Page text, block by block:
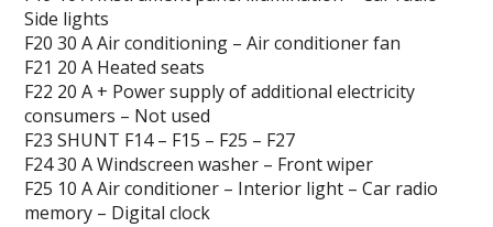
Side lights
F20 30 A Air conditioning – Air conditioner fan
F21 20 A Heated seats
F22 20 A + Power supply of additional electricity
consumers – Not used
F23 SHUNT F14 – F15 – F25 – F27
F24 30 A Windscreen washer – Front wiper
F25 10 A Air conditioner – Interior light – Car radio
memory – Digital clock